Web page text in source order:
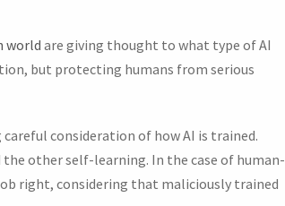
worldare giving thought to what type of AI
but protecting humans from serious
consideration of how AI is trained.
the other self-learning. In the case of human-
right, considering that maliciously trained